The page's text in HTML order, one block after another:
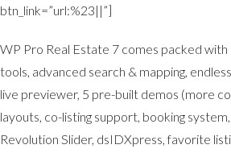
btn_link=”url:%23||”]
WP Pro Real Estate 7 comes packed
tools, advanced search & mapping,
live previewer, 5 pre-built demos (more
layouts, co-listing support, booking
Revolution Slider, dsIDXpress, favorite